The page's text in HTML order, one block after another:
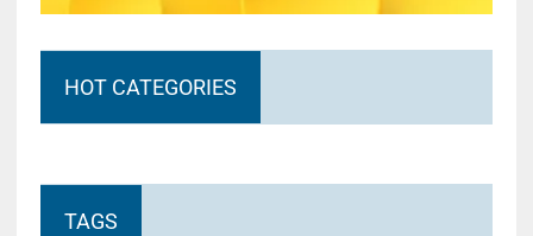
HOT CATEGORIES
TAGS